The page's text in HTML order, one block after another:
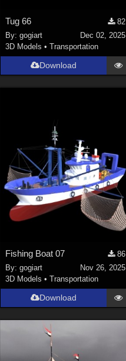
Tug 66
82
By: gogiart
Dec 02, 2025
3D Models • Transportation
Download
Fishing Boat 07
86
By: gogiart
Nov 26, 2025
3D Models • Transportation
Download